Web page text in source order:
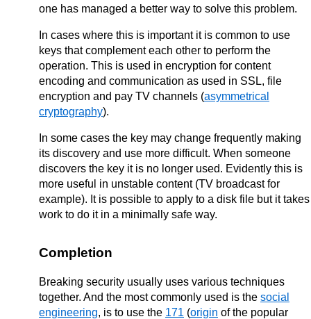
one has managed a better way to solve this problem.
In cases where this is important it is common to use
keys that complement each other to perform the
operation. This is used in encryption for content
encoding and communication as used in SSL, file
encryption and pay TV channels (asymmetrical
cryptography).
In some cases the key may change frequently making
its discovery and use more difficult. When someone
discovers the key it is no longer used. Evidently this is
more useful in unstable content (TV broadcast for
example). It is possible to apply to a disk file but it takes
work to do it in a minimally safe way.
Completion
Breaking security usually uses various techniques
together. And the most commonly used is the social
engineering, is to use the 171 (origin of the popular